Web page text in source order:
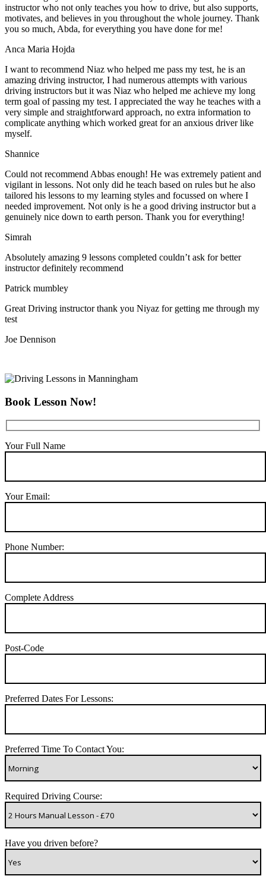
instructor who not only teaches you how to drive, but also supports,
motivates, and believes in you throughout the whole journey. Thank
you so much, Abda, for everything you have done for me!
Anca Maria Hojda
I want to recommend Niaz who helped me pass my test, he is an
amazing driving instructor, I had numerous attempts with various
driving instructors but it was Niaz who helped me achieve my long
term goal of passing my test. I appreciated the way he teaches with a
very simple and straightforward approach, no extra information to
complicate anything which worked great for an anxious driver like
myself.
Shannice
Could not recommend Abbas enough! He was extremely patient and
vigilant in lessons. Not only did he teach based on rules but he also
tailored his lessons to my learning styles and focussed on where I
needed improvement. Not only is he a good driving instructor but a
genuinely nice down to earth person. Thank you for everything!
Simrah
Absolutely amazing 9 lessons completed couldn’t ask for better
instructor definitely recommend
Patrick mumbley
Great Driving instructor thank you Niyaz for getting me through my
test
Joe Dennison
Book Lesson Now!
Your Full Name
Your Email:
Phone Number:
Complete Address
Post-Code
Preferred Dates For Lessons:
Preferred Time To Contact You:
Required Driving Course:
Have you driven before?